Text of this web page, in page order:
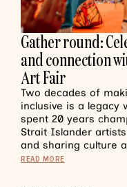
Gather round:
and connection
Art Fair
Two decades of
inclusive is a legacy
spent 20 years
Strait Islander
and sharing culture
READ MORE